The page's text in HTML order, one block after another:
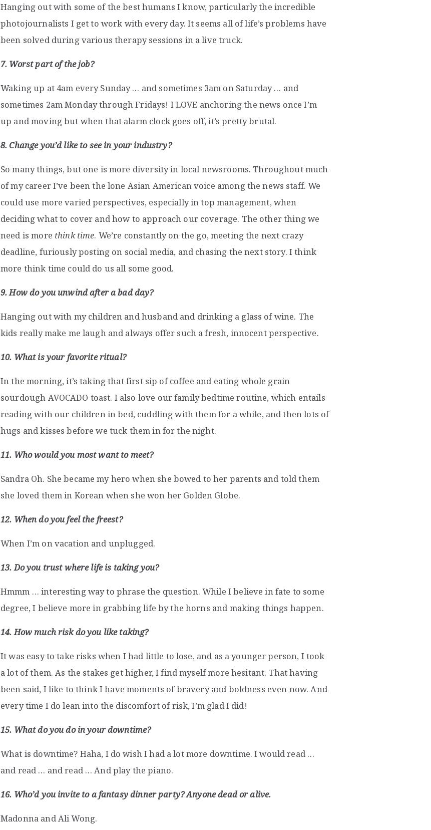
Hanging out with some of the best humans I know, particularly the incredible
photojournalists I get to work with every day. It seems all of life’s problems have
been solved during various therapy sessions in a live truck.
7. Worst part of the job?
Waking up at 4am every Sunday … and sometimes 3am on Saturday … and
sometimes 2am Monday through Fridays! I LOVE anchoring the news once I’m
up and moving but when that alarm clock goes off, it’s pretty brutal.
8. Change you’d like to see in your industry?
So many things, but one is more diversity in local newsrooms. Throughout much
of my career I’ve been the lone Asian American voice among the news staff. We
could use more varied perspectives, especially in top management, when
deciding what to cover and how to approach our coverage. The other thing we
need is more think time. We’re constantly on the go, meeting the next crazy
deadline, furiously posting on social media, and chasing the next story. I think
more think time could do us all some good.
9. How do you unwind after a bad day?
Hanging out with my children and husband and drinking a glass of wine. The
kids really make me laugh and always offer such a fresh, innocent perspective.
10. What is your favorite ritual?
In the morning, it’s taking that first sip of coffee and eating whole grain
sourdough AVOCADO toast. I also love our family bedtime routine, which entails
reading with our children in bed, cuddling with them for a while, and then lots of
hugs and kisses before we tuck them in for the night.
11. Who would you most want to meet?
Sandra Oh. She became my hero when she bowed to her parents and told them
she loved them in Korean when she won her Golden Globe.
12. When do you feel the freest?
When I’m on vacation and unplugged.
13. Do you trust where life is taking you?
Hmmm … interesting way to phrase the question. While I believe in fate to some
degree, I believe more in grabbing life by the horns and making things happen.
14. How much risk do you like taking?
It was easy to take risks when I had little to lose, and as a younger person, I took
a lot of them. As the stakes get higher, I find myself more hesitant. That having
been said, I like to think I have moments of bravery and boldness even now. And
every time I do lean into the discomfort of risk, I’m glad I did!
15. What do you do in your downtime?
What is downtime? Haha, I do wish I had a lot more downtime. I would read …
and read … and read … And play the piano.
16. Who’d you invite to a fantasy dinner party? Anyone dead or alive.
Madonna and Ali Wong.